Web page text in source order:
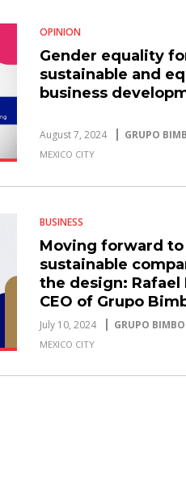
OPINION
Gender equality
sustainable and
business
August 7, 2024 GRUPO
MEXICO CITY
BUSINESS
Moving forward to
sustainable
the design: Rafael
CEO of Grupo
July 10, 2024 GRUPO BIMBO
MEXICO CITY